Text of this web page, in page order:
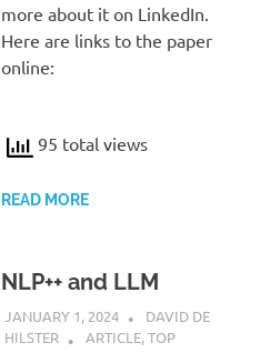
more about it on LinkedIn.
Here are links to the paper
online:
95 total views
READ MORE
NLP++ and LLM
JANUARY 1, 2024
DAVID DE
HILSTER
ARTICLE,TOP